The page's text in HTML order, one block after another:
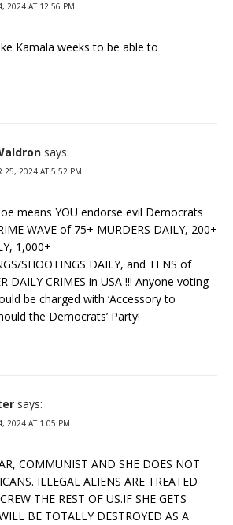
2024 AT 12:56 PM
Kamala weeks to be able to
says:
25, 2024 AT 5:52 PM
means YOU endorse evil Democrats
WAVE of 75+ MURDERS DAILY, 200+
1,000+
SHOOTINGS DAILY, and TENS of
DAILY CRIMES in USA !!! Anyone voting
be charged with ‘Accessory to
the Democrats’ Party!
says:
2024 AT 1:05 PM
COMMUNIST AND SHE DOES NOT
ILLEGAL ALIENS ARE TREATED
THE REST OF US.IF SHE GETS
BE TOTALLY DESTROYED AS A